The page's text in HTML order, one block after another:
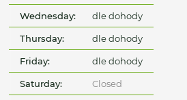
Wednesday: dle dohody
Thursday: dle dohody
Friday: dle dohody
Saturday: Closed